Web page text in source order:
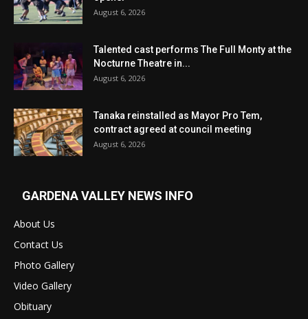
August 6, 2026
Talented cast performs The Full Monty at the
Nocturne Theatre in...
August 6, 2026
Tanaka reinstalled as Mayor Pro Tem,
contract agreed at council meeting
August 6, 2026
GARDENA VALLEY NEWS INFO
About Us
Contact Us
Photo Gallery
Video Gallery
Obituary